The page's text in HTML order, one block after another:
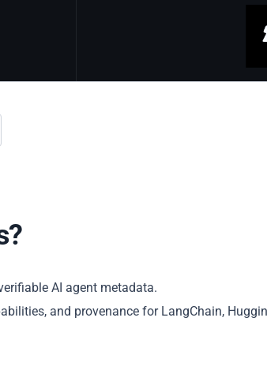
AI agent metadata.
and provenance for LangChain,